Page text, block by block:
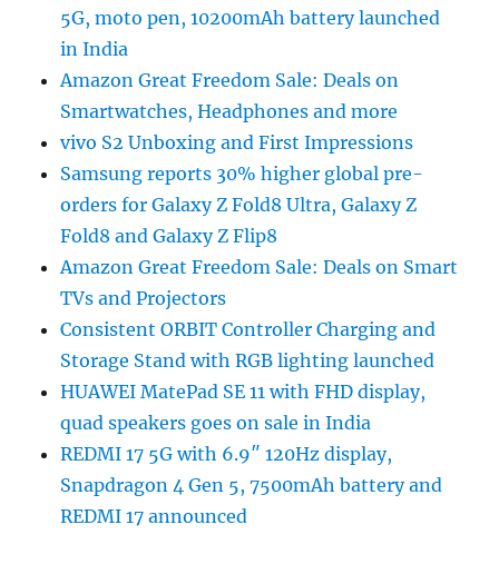
5G, moto pen, 10200mAh battery launched
in India
Amazon Great Freedom Sale: Deals on
Smartwatches, Headphones and more
vivo S2 Unboxing and First Impressions
Samsung reports 30% higher global pre-
orders for Galaxy Z Fold8 Ultra, Galaxy Z
Fold8 and Galaxy Z Flip8
Amazon Great Freedom Sale: Deals on Smart
TVs and Projectors
Consistent ORBIT Controller Charging and
Storage Stand with RGB lighting launched
HUAWEI MatePad SE 11 with FHD display,
quad speakers goes on sale in India
REDMI 17 5G with 6.9″ 120Hz display,
Snapdragon 4 Gen 5, 7500mAh battery and
REDMI 17 announced